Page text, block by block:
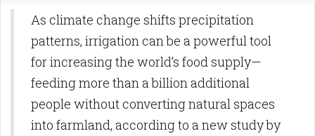
As climate change shifts precipitation
patterns, irrigation can be a powerful tool
for increasing the world’s food supply—
feeding more than a billion additional
people without converting natural spaces
into farmland, according to a new study by